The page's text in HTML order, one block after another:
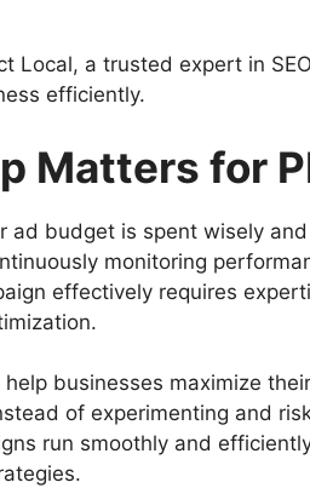
Local, a trusted expert in
efficiently.
Matters for
ad budget is spent wisely
monitoring
effectively requires
help businesses maximize
of experimenting and
run smoothly and